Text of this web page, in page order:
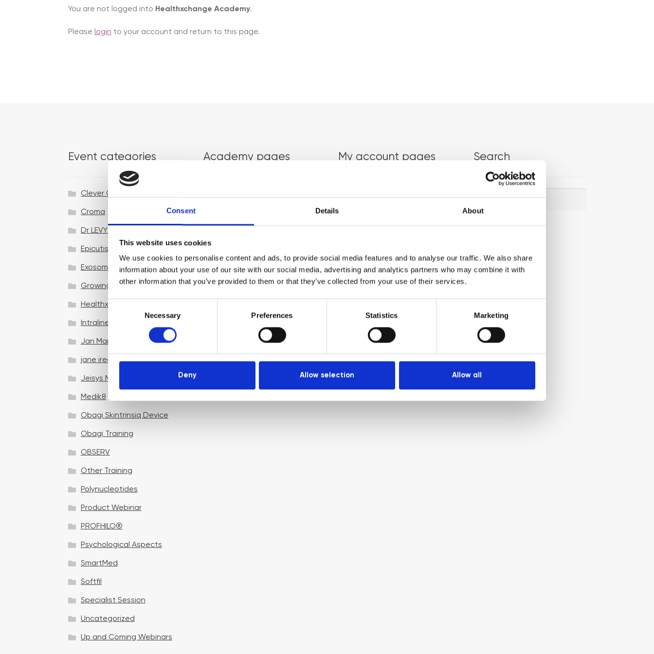
Consent Details About
This website uses cookies
We use cookies to personalise content and ads, to provide social media features and to analyse our traffic. We also share
information about your use of our site with our social media, advertising and analytics partners who may combine it with
other information that you’ve provided to them or that they’ve collected from your use of their services.
C
n
s
n
e
e
c
i
o
Necessary Preferences Statistics Marketing
Deny Allow selection Allow all
You are not logged into Healthxchange Academy.
Please login to your account and return to this page.
Event categories
Clever Clinic
Croma
Dr LEVY Switzerland®
Epicutis
Exosomes & Microneedling
Growing your business
Healthxchange Devices
Intraline
Jan Marini Skin Research
jane iredale
Jeisys Medical
Medik8
Obagi Skintrinsiq Device
Obagi Training
OBSERV
Other Training
Polynucleotides
Product Webinar
PROFHILO®
Psychological Aspects
SmartMed
Softfil
Specialist Session
Uncategorized
Up and Coming Webinars
Academy pages
Representatives
My account pages Search